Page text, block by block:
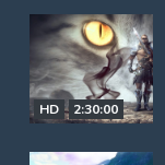
HD 2:30:00